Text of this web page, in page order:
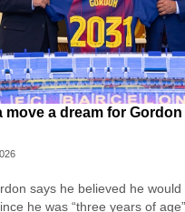
move a dream for Gordon
says he believed he would
he was “three years of